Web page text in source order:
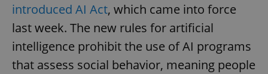
introduced AI Act, which came into force
last week. The new rules for artificial
intelligence prohibit the use of AI programs
that assess social behavior, meaning people